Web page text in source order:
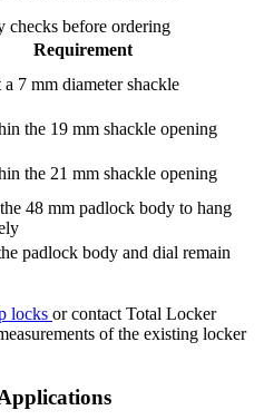
before ordering
Requirement
a 7 mm diameter shackle
the 19 mm shackle opening
the 21 mm shackle opening
48 mm padlock body to hang
padlock body and dial remain
locks or contact Total Locker
of the existing locker